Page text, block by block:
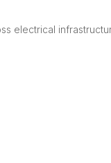
electrical